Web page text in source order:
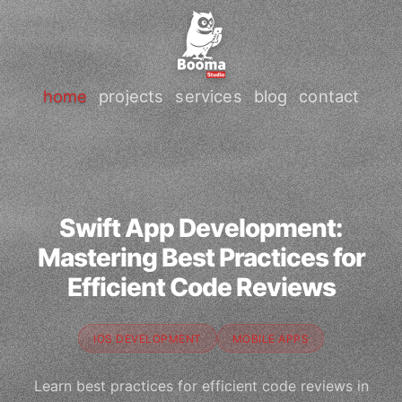
home projects services blog contact
Swift App Development:
Mastering Best Practices for
Efficient Code Reviews
IOS DEVELOPMENT MOBILE APPS
Learn best practices for efficient code reviews in